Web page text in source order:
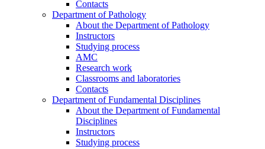
Contacts
Department of Pathology
About the Department of Pathology
Instructors
Studying process
AMC
Research work
Classrooms and laboratories
Contacts
Department of Fundamental Disciplines
About the Department of Fundamental
Disciplines
Instructors
Studying process